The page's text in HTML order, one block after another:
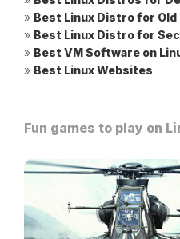
» Best Linux Distro for
» Best Linux Distro for
» Best VM Software on
» Best Linux Websites
Fun games to play on